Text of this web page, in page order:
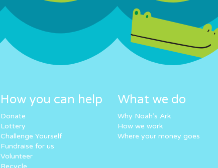
How you can help
Donate
Lottery
Challenge Yourself
Fundraise for us
Volunteer
Recycle
What we do
Why Noah’s Ark
How we work
Where your money goes